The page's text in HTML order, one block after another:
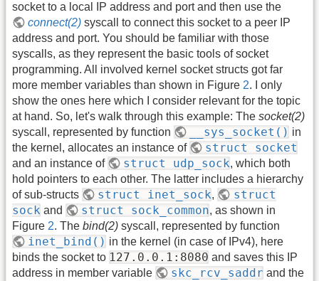
socket to a local IP address and port and then use the
connect(2) syscall to connect this socket to a peer IP
address and port. You should be familiar with those
syscalls, as they represent the basic tools of socket
programming. All involved kernel socket structs got far
more member variables than shown in Figure 2. I only
show the ones here which I consider relevant for the topic
at hand. So, let's walk through this example: The socket(2)
syscall, represented by function
__sys_socket() in
the kernel, allocates an instance of
struct socket
and an instance of struct udp_sock, which both
hold pointers to each other. The latter includes a hierarchy
of sub-structs
struct inet_sock,
struct
sock and struct sock_common, as shown in
Figure 2. The bind(2) syscall, represented by function
inet_bind() in the kernel (in case of IPv4), here
binds the socket to 127.0.0.1:8080 and saves this IP
address in member variable
skc_rcv_saddr and the